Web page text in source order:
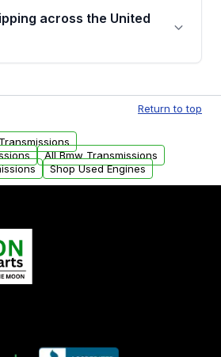
from Moon
receive an email. In this
across the United
addresses within the
delivery options can also be
Return to top
All Bmw Transmissions
Shop Used Engines